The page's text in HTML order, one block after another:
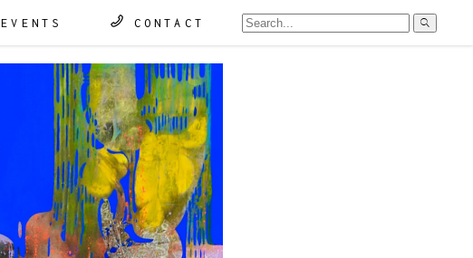
EVENTS CONTACT